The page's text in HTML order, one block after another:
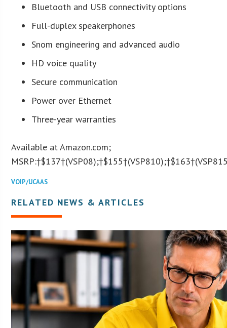
Bluetooth and USB connectivity options
Full-duplex speakerphones
Snom engineering and advanced audio
HD voice quality
Secure communication
Power over Ethernet
Three-year warranties
Available at Amazon.com;
VOIP/UCAAS
RELATED NEWS & ARTICLES